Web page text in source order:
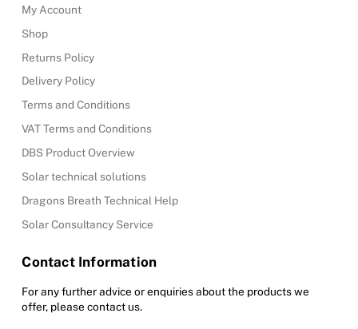
My Account
Shop
Returns Policy
Delivery Policy
Terms and Conditions
VAT Terms and Conditions
DBS Product Overview
Solar technical solutions
Dragons Breath Technical Help
Solar Consultancy Service
Contact Information
For any further advice or enquiries about the products we
offer, please contact us.